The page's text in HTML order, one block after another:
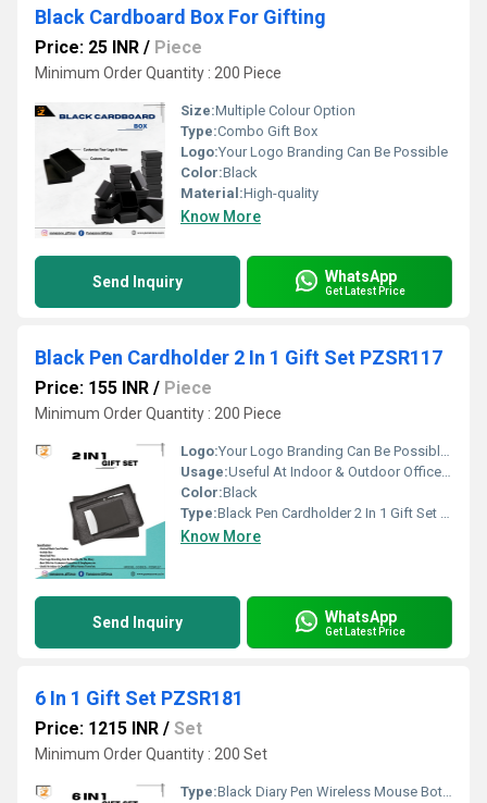
Black Cardboard Box For Gifting
Price: 25 INR / Piece
Minimum Order Quantity : 200 Piece
Size:Multiple Colour Option
Type:Combo Gift Box
Logo:Your Logo Branding Can Be Possible
Color:Black
Material:High-quality
Know More
Send Inquiry WhatsApp
Get Latest Price
Black Pen Cardholder 2 In 1 Gift Set PZSR117
Price: 155 INR / Piece
Minimum Order Quantity : 200 Piece
Logo:Your Logo Branding Can Be Possible On The Diary
Usage:Useful At Indoor & Outdoor Office Homes Travel etc
Color:Black
Type:Black Pen Cardholder 2 In 1 Gift Set PZSR117
Know More
Send Inquiry WhatsApp
Get Latest Price
6 In 1 Gift Set PZSR181
Price: 1215 INR / Set
Minimum Order Quantity : 200 Set
Type:Black Diary Pen Wireless Mouse Bottle Card Holder Pendrive 6 In 1 Gift Set PZSR181